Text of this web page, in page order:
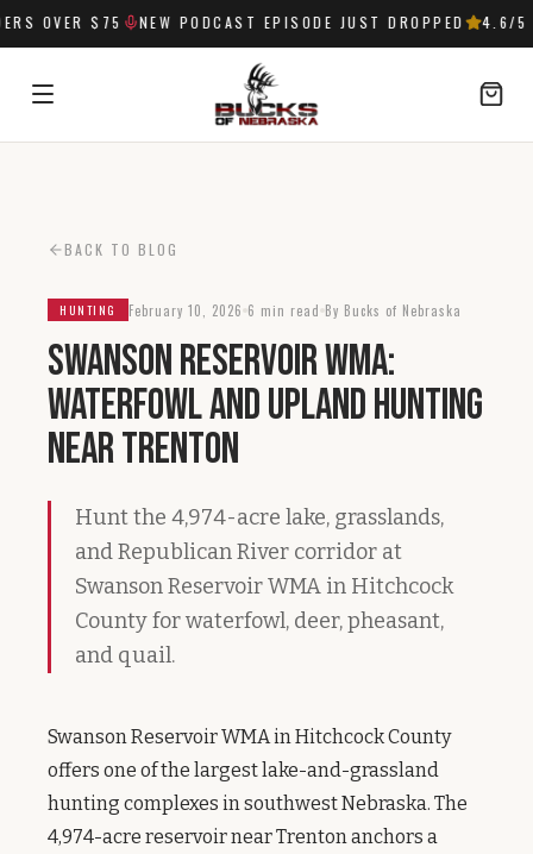
OVER $75 NEW PODCAST EPISODE JUST DROPPED 4.6 /5
BACK TO BLOG
HUNTING February 10, 2026 6 min read By Bucks of Nebraska
Swanson Reservoir WMA:
Waterfowl and Upland Hunting
Near Trenton
Hunt the 4,974-acre lake, grasslands,
and Republican River corridor at
Swanson Reservoir WMA in Hitchcock
County for waterfowl, deer, pheasant,
and quail.
Swanson Reservoir WMA in Hitchcock County
offers one of the largest lake-and-grassland
hunting complexes in southwest Nebraska. The
4,974-acre reservoir near Trenton anchors a